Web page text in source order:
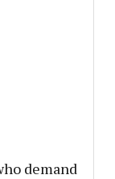
demand